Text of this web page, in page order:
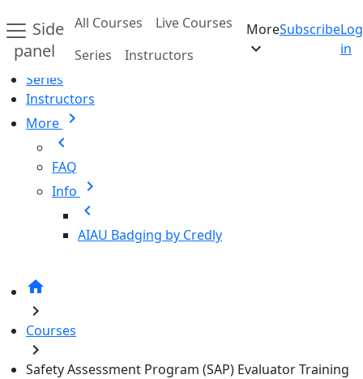
Side
panel
All Courses
Live Courses
Series
Instructors
More
expand_more
SubscribeLog
in
Home
All Courses
Series
Instructors
More chevron_right
chevron_left
FAQ
Info chevron_right
chevron_left
AIAU Badging by Credly
home
chevron_right
Courses
chevron_right
Safety Assessment Program (SAP) Evaluator Training